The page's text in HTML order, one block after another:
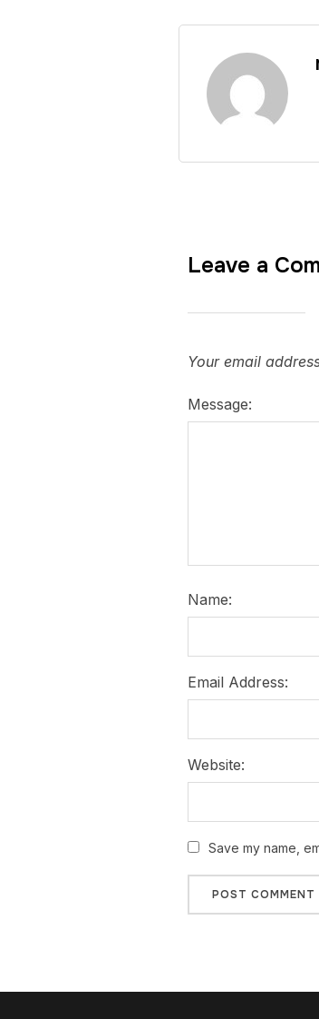
Leave a
Your email
Message:
Name:
Email Address:
Website:
Save my name,